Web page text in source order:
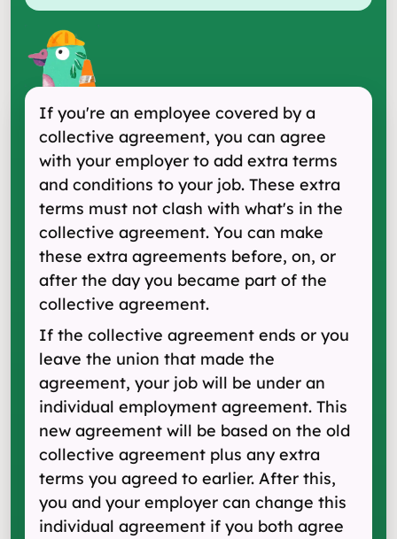
If you're an employee covered by a
collective agreement, you can agree
with your employer to add extra terms
and conditions to your job. These extra
terms must not clash with what's in the
collective agreement. You can make
these extra agreements before, on, or
after the day you became part of the
collective agreement.
If the collective agreement ends or you
leave the union that made the
agreement, your job will be under an
individual employment agreement. This
new agreement will be based on the old
collective agreement plus any extra
terms you agreed to earlier. After this,
you and your employer can change this
individual agreement if you both agree